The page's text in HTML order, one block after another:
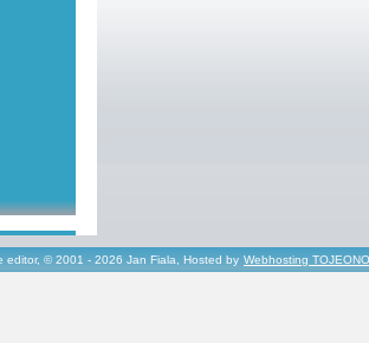
editor, © 2001 - 2026 Jan Fiala, Hosted by Webhosting